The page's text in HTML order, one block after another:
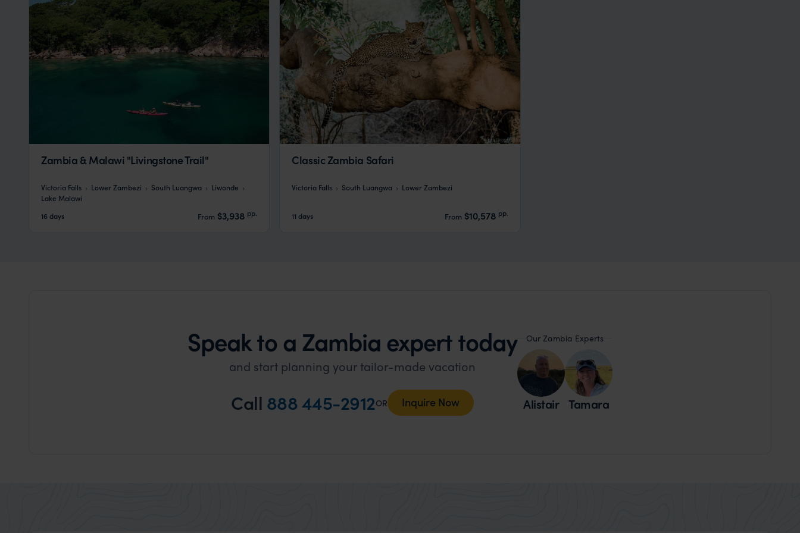
Zambia & Malawi "Livingstone Trail"
Victoria Falls Lower Zambezi South Luangwa
Liwonde
Lake Malawi
16 days
From $3,938 pp.
Classic Zambia Safari
Victoria Falls South Luangwa Lower Zambezi
11 days From $10,578 pp.
Speak to a Zambia expert today
and start planning your tailor-made vacation
Call 888 445-2912OR Inquire Now
Our Zambia Experts
Alistair Tamara